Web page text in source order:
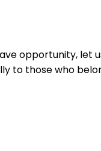
opportunity, let
to those who